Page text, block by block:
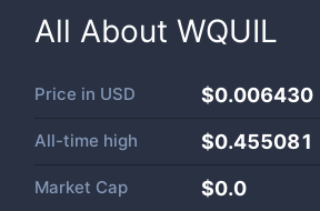
All About WQUIL
Price in USD $0.006430
All-time high $0.455081
Market Cap $0.0